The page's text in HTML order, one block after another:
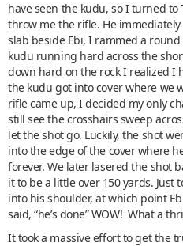
have seen the kudu, so I turned
throw me the rifle. He
slab beside Ebi, I rammed a
kudu running hard across the
down hard on the rock I realized I
the kudu got into cover where we
rifle came up, I decided my only
still see the crosshairs sweep
let the shot go. Luckily, the shot
into the edge of the cover where
forever. We later lasered the shot
it to be a little over 150 yards.
into his shoulder, at which point
said, “he’s done” WOW! What a
It took a massive effort to get the